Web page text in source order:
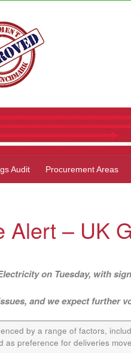
Audit Procurement Areas
– UK
on Tuesday, with
and we expect further
by a range of factors,
preference for deliveries